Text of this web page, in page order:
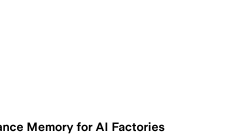
Memory for AI Factories